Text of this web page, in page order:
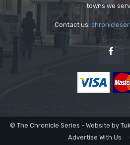
towns we
Contact us:
© The Chronicle Series - Website by
Advertise With Us